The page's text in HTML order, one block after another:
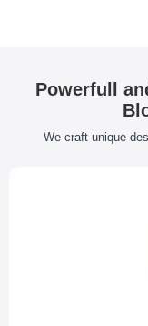
Powerfull
We craft unique